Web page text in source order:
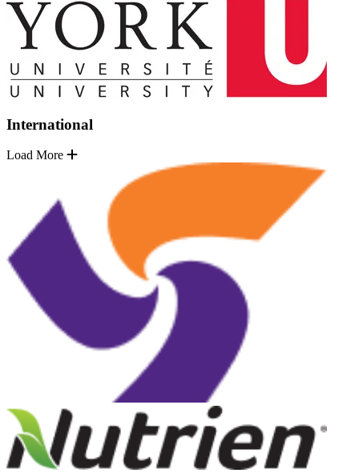
International
Load More